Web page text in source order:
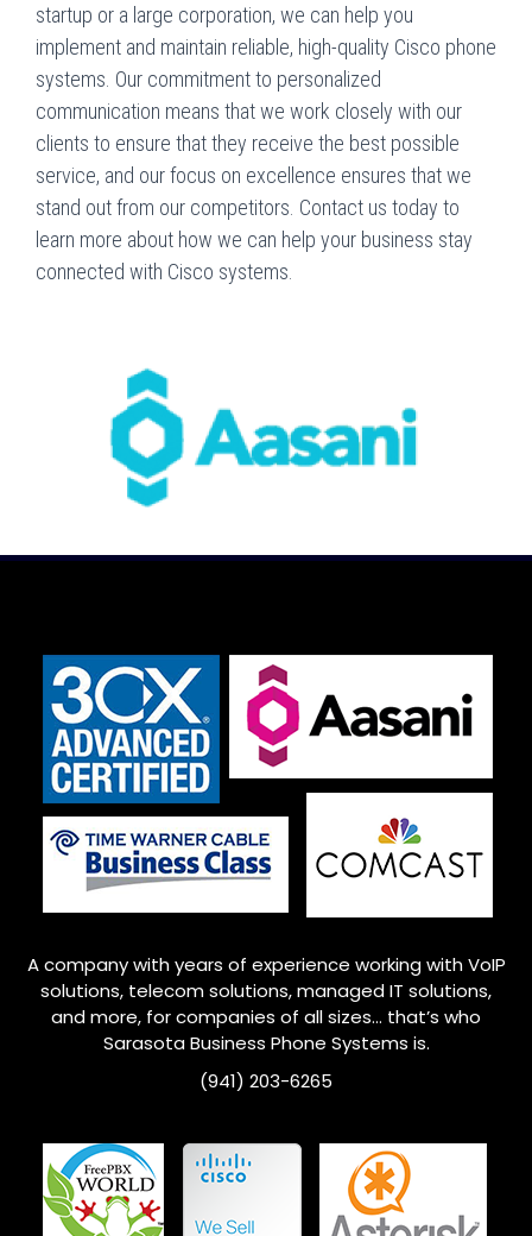
startup or a large corporation, we can help you
implement and maintain reliable, high-quality Cisco phone
systems. Our commitment to personalized
communication means that we work closely with our
clients to ensure that they receive the best possible
service, and our focus on excellence ensures that we
stand out from our competitors. Contact us today to
learn more about how we can help your business stay
connected with Cisco systems.
A company with years of experience working with VoIP
solutions, telecom solutions, managed IT solutions,
and more, for companies of all sizes… that’s who
Sarasota Business Phone Systems is.
(941) 203-6265